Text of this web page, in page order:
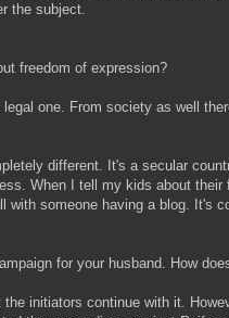
the subject.
freedom of expression?
one. From society as well
different. It's a secular
When I tell my kids about their
with someone having a blog. It's
for your husband. How
the initiators continue with it.